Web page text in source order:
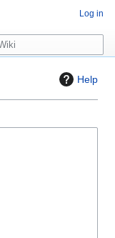
Help
Log in